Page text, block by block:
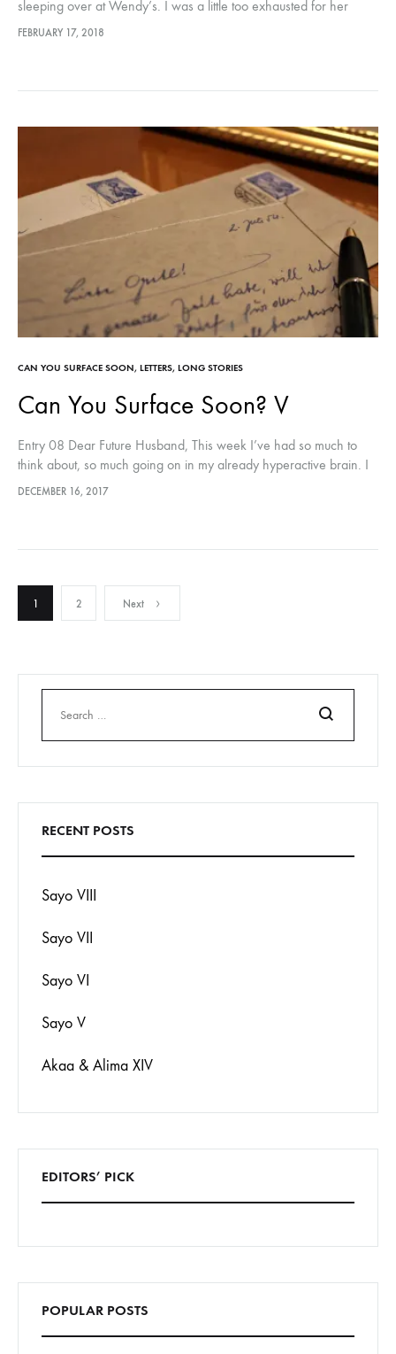
sleeping over at Wendy’s. I was a little too exhausted for her
bedtime stories and long goodnights… and I…
FEBRUARY 17, 2018
CAN YOU SURFACE SOON, LETTERS, LONG STORIES
Can You Surface Soon? V
Entry 08 Dear Future Husband, This week I’ve had so much to
think about, so much going on in my already hyperactive brain. I
think that this might be my…
DECEMBER 16, 2017
Posts
pagination
1 2 Next
Search
RECENT POSTS
Sayo VIII
Sayo VII
Sayo VI
Sayo V
Akaa & Alima XIV
EDITORS’ PICK
POPULAR POSTS